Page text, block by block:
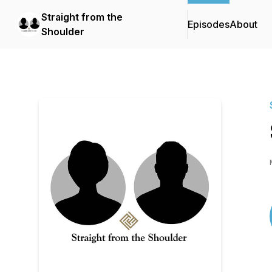
Straight from the
Shoulder
EpisodesAbout